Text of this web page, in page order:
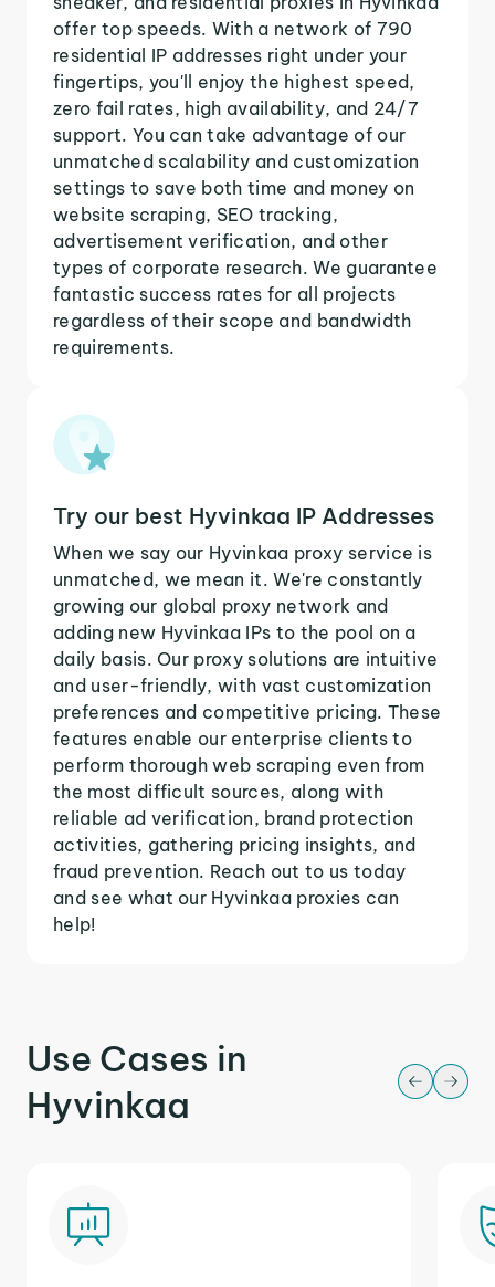
offer top speeds. With a network of 790
residential IP addresses right under your
fingertips, you'll enjoy the highest speed,
zero fail rates, high availability, and 24/7
support. You can take advantage of our
unmatched scalability and customization
settings to save both time and money on
website scraping, SEO tracking,
advertisement verification, and other
types of corporate research. We guarantee
fantastic success rates for all projects
regardless of their scope and bandwidth
requirements.
Try our best Hyvinkaa IP Addresses
When we say our Hyvinkaa proxy service is
unmatched, we mean it. We're constantly
growing our global proxy network and
adding new Hyvinkaa IPs to the pool on a
daily basis. Our proxy solutions are intuitive
and user-friendly, with vast customization
preferences and competitive pricing. These
features enable our enterprise clients to
perform thorough web scraping even from
the most difficult sources, along with
reliable ad verification, brand protection
activities, gathering pricing insights, and
fraud prevention. Reach out to us today
and see what our Hyvinkaa proxies can
help!
Use Cases in
Hyvinkaa